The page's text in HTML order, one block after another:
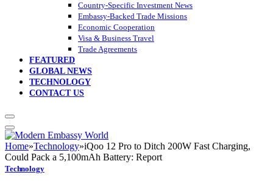
Country-Specific Investment News
Embassy-Backed Trade Missions
Economic Cooperation
Visa & Business Travel
Trade Agreements
FEATURED
GLOBAL NEWS
TECHNOLOGY
CONTACT US
Home»Technology»iQoo 12 Pro to Ditch 200W Fast Charging,
Could Pack a 5,100mAh Battery: Report
Technology